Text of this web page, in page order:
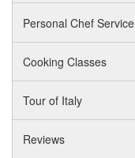
Personal Chef Service
Cooking Classes
Tour of Italy
Reviews